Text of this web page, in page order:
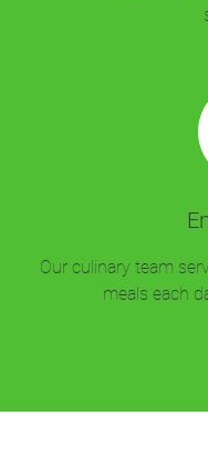
Our culinary team
meals each